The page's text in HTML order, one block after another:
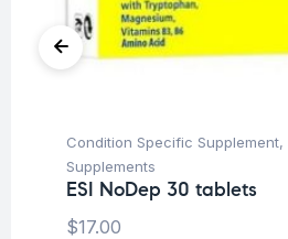
Condition Specific Supplement,
Supplements
ESI NoDep 30 tablets
$17.00